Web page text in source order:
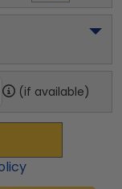
(if available)